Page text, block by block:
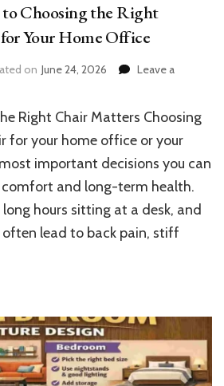
Choosing the Right
Your Home Office
on June 24, 2026
Leave a
Right Chair Matters Choosing
for your home office or your
important decisions you can
and long-term health.
hours sitting at a desk, and
lead to back pain, stiff